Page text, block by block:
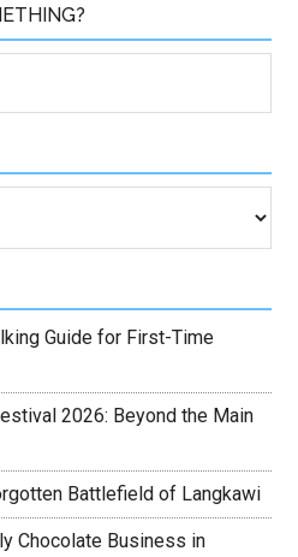
Guide for First-Time
2026: Beyond the Main
Battlefield of Langkawi
Chocolate Business in